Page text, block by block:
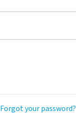
Forgot your password?